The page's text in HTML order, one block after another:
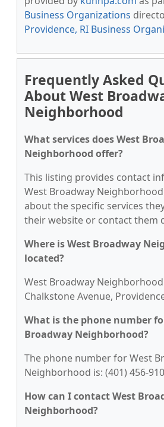
Business Organizations
Providence, RI Business
Frequently Asked
About West
Neighborhood
What services does West
Neighborhood offer?
This listing provides contact
West Broadway
about the specific services
their website or contact them
Where is West Broadway
located?
West Broadway
Chalkstone Avenue,
What is the phone number
Broadway Neighborhood?
The phone number for West
Neighborhood is: (401) 456-
How can I contact West
Neighborhood?